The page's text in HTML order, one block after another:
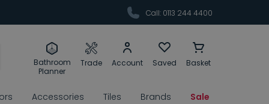
Call: 0113 244 4400
Bathroom
Planner
Trade Account Saved Basket
Accessories Tiles Brands Sale